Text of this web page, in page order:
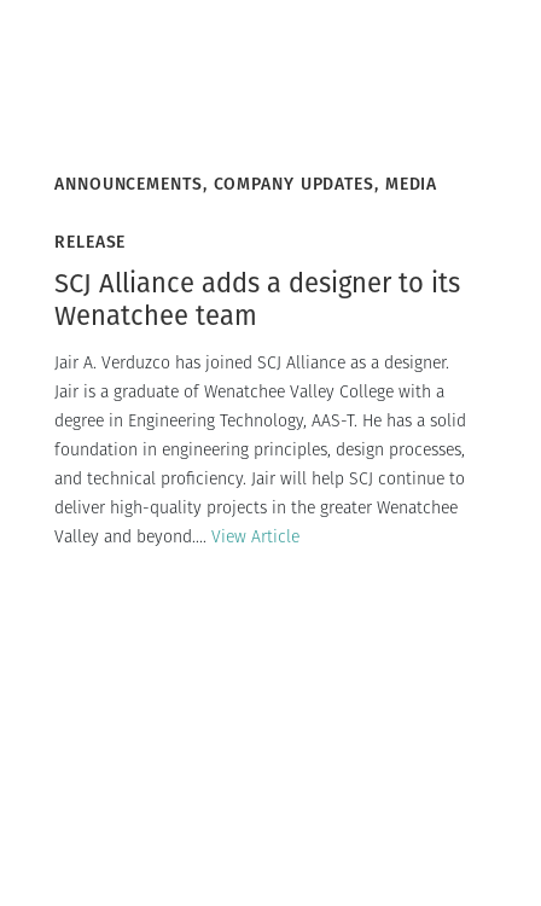
ANNOUNCEMENTS, COMPANY UPDATES, MEDIA
RELEASE
SCJ Alliance adds a designer to its
Wenatchee team
Jair A. Verduzco has joined SCJ Alliance as a designer.
Jair is a graduate of Wenatchee Valley College with a
degree in Engineering Technology, AAS-T. He has a solid
foundation in engineering principles, design processes,
and technical proficiency. Jair will help SCJ continue to
deliver high-quality projects in the greater Wenatchee
Valley and beyond.... View Article